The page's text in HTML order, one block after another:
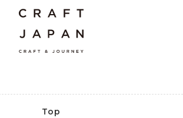
Top